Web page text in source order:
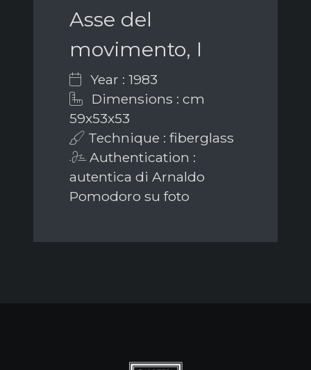
Asse del
movimento, I
Year : 1983
Dimensions : cm
59x53x53
Technique : fiberglass
Authentication :
autentica di Arnaldo
Pomodoro su foto